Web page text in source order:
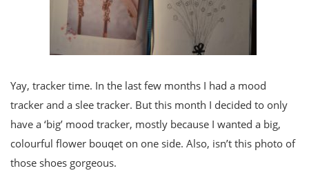
Yay, tracker time. In the last few months I had a mood
tracker and a slee tracker. But this month I decided to only
have a ‘big’ mood tracker, mostly because I wanted a big,
colourful flower bouqet on one side. Also, isn’t this photo of
those shoes gorgeous.